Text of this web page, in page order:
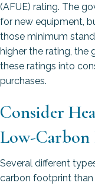
(AFUE) rating. The
for new equipment,
those minimum
higher the rating, the
these ratings into
purchases.
Consider
Low-Carbon
Several different
carbon footprint